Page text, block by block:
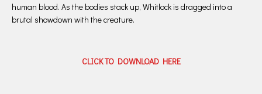
human blood. As the bodies stack up, Whitlock is dragged into a
brutal showdown with the creature.
CLICK TO DOWNLOAD HERE